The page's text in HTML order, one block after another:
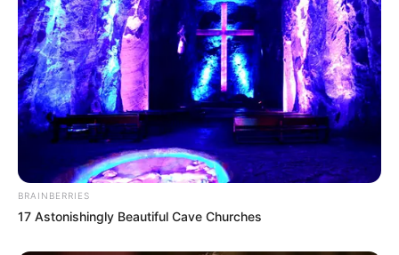
BRAINBERRIES
17 Astonishingly Beautiful Cave Churches